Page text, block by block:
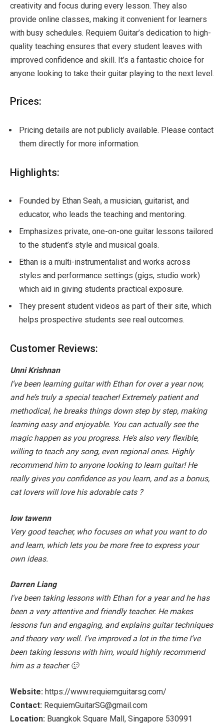
creativity and focus during every lesson. They also
provide online classes, making it convenient for learners
with busy schedules. Requiem Guitar’s dedication to high-
quality teaching ensures that every student leaves with
improved confidence and skill. It’s a fantastic choice for
anyone looking to take their guitar playing to the next level.
Prices:
Pricing details are not publicly available. Please contact
them directly for more information.
Highlights:
Founded by Ethan Seah, a musician, guitarist, and
educator, who leads the teaching and mentoring.
Emphasizes private, one-on-one guitar lessons tailored
to the student’s style and musical goals.
Ethan is a multi-instrumentalist and works across
styles and performance settings (gigs, studio work)
which aid in giving students practical exposure.
They present student videos as part of their site, which
helps prospective students see real outcomes.
Customer Reviews:
Unni Krishnan
I’ve been learning guitar with Ethan for over a year now,
and he’s truly a special teacher! Extremely patient and
methodical, he breaks things down step by step, making
learning easy and enjoyable. You can actually see the
magic happen as you progress. He’s also very flexible,
willing to teach any song, even regional ones. Highly
recommend him to anyone looking to learn guitar! He
really gives you confidence as you learn, and as a bonus,
cat lovers will love his adorable cats ?
low tawenn
Very good teacher, who focuses on what you want to do
and learn, which lets you be more free to express your
own ideas.
Darren Liang
I’ve been taking lessons with Ethan for a year and he has
been a very attentive and friendly teacher. He makes
lessons fun and engaging, and explains guitar techniques
and theory very well. I’ve improved a lot in the time I’ve
been taking lessons with him, would highly recommend
him as a teacher 🙂
Website: https://www.requiemguitarsg.com/
Contact: RequiemGuitarSG@gmail.com
Location: Buangkok Square Mall, Singapore 530991